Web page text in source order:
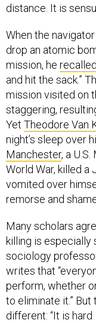
distance. It is
When the
drop an atomic
mission, he recalled
and hit the sack.”
mission visited on
staggering,
Yet Theodore Van
night’s sleep over
Manchester, a
World War, killed a
vomited over
remorse and
Many scholars
killing is especially
sociology
writes that
perform, whether
to eliminate it.” But
different: “It is